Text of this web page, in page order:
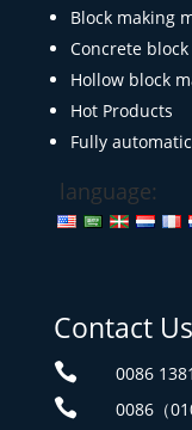
Block making
Concrete
Hollow block
Hot Products
Fully
language:
Contact Us
 0086
 0086（